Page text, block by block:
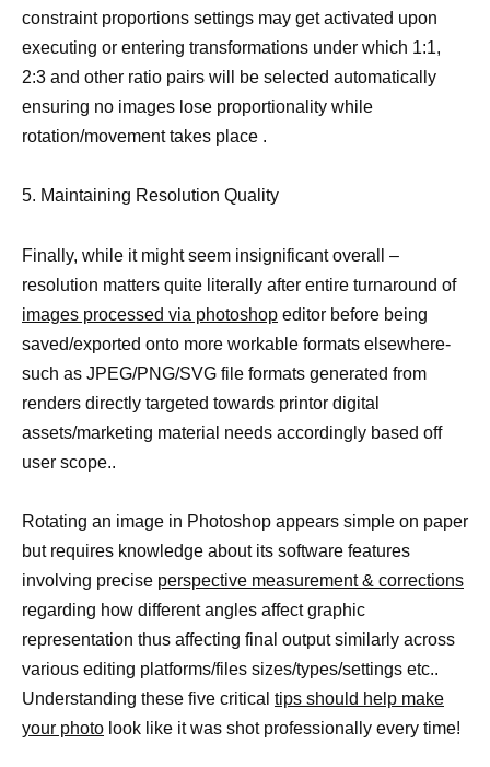
constraint proportions settings may get activated upon
executing or entering transformations under which 1:1,
2:3 and other ratio pairs will be selected automatically
ensuring no images lose proportionality while
rotation/movement takes place .
5. Maintaining Resolution Quality
Finally, while it might seem insignificant overall –
resolution matters quite literally after entire turnaround of
images processed via photoshop editor before being
saved/exported onto more workable formats elsewhere-
such as JPEG/PNG/SVG file formats generated from
renders directly targeted towards printor digital
assets/marketing material needs accordingly based off
user scope..
Rotating an image in Photoshop appears simple on paper
but requires knowledge about its software features
involving precise perspective measurement & corrections
regarding how different angles affect graphic
representation thus affecting final output similarly across
various editing platforms/files sizes/types/settings etc..
Understanding these five critical tips should help make
your photo look like it was shot professionally every time!